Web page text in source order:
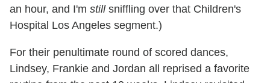
an hour, and I'm stillsniffling over that Children's
Hospital Los Angeles segment.)
For their penultimate round of scored dances,
Lindsey, Frankie and Jordan all reprised a favorite